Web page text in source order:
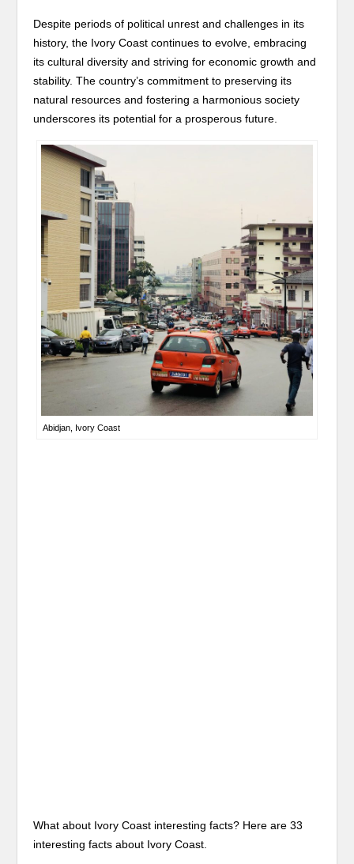
Despite periods of political unrest and challenges in its
history, the Ivory Coast continues to evolve, embracing
its cultural diversity and striving for economic growth and
stability. The country’s commitment to preserving its
natural resources and fostering a harmonious society
underscores its potential for a prosperous future.
Abidjan, Ivory Coast
What about Ivory Coast interesting facts? Here are 33
interesting facts about Ivory Coast.